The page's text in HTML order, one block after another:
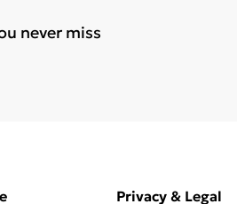
never miss
Privacy & Legal